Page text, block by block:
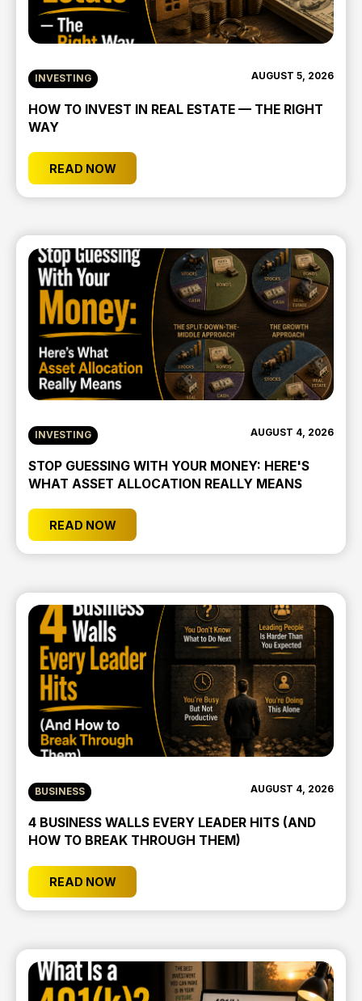
INVESTING AUGUST 5, 2026
HOW TO INVEST IN REAL ESTATE — THE RIGHT
WAY
READ NOW
INVESTING AUGUST 4, 2026
STOP GUESSING WITH YOUR MONEY: HERE'S
WHAT ASSET ALLOCATION REALLY MEANS
READ NOW
BUSINESS AUGUST 4, 2026
4 BUSINESS WALLS EVERY LEADER HITS (AND
HOW TO BREAK THROUGH THEM)
READ NOW